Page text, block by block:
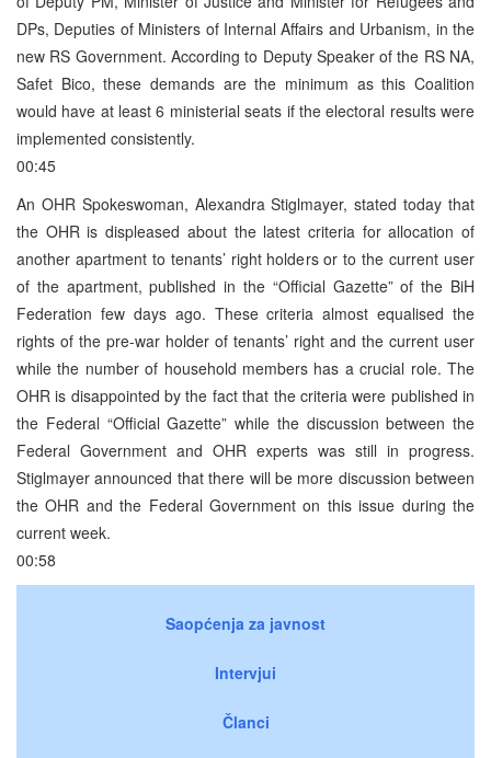
DPs, Deputies of Ministers of Internal Affairs and Urbanism, in the
new RS Government. According to Deputy Speaker of the RS NA,
Safet Bico, these demands are the minimum as this Coalition
would have at least 6 ministerial seats if the electoral results were
implemented consistently.
00:45
An OHR Spokeswoman, Alexandra Stiglmayer, stated today that
the OHR is displeased about the latest criteria for allocation of
another apartment to tenants’ right holders or to the current user
of the apartment, published in the “Official Gazette” of the BiH
Federation few days ago. These criteria almost equalised the
rights of the pre-war holder of tenants’ right and the current user
while the number of household members has a crucial role. The
OHR is disappointed by the fact that the criteria were published in
the Federal “Official Gazette” while the discussion between the
Federal Government and OHR experts was still in progress.
Stiglmayer announced that there will be more discussion between
the OHR and the Federal Government on this issue during the
current week.
00:58
Saopćenja za javnost
Intervjui
Članci